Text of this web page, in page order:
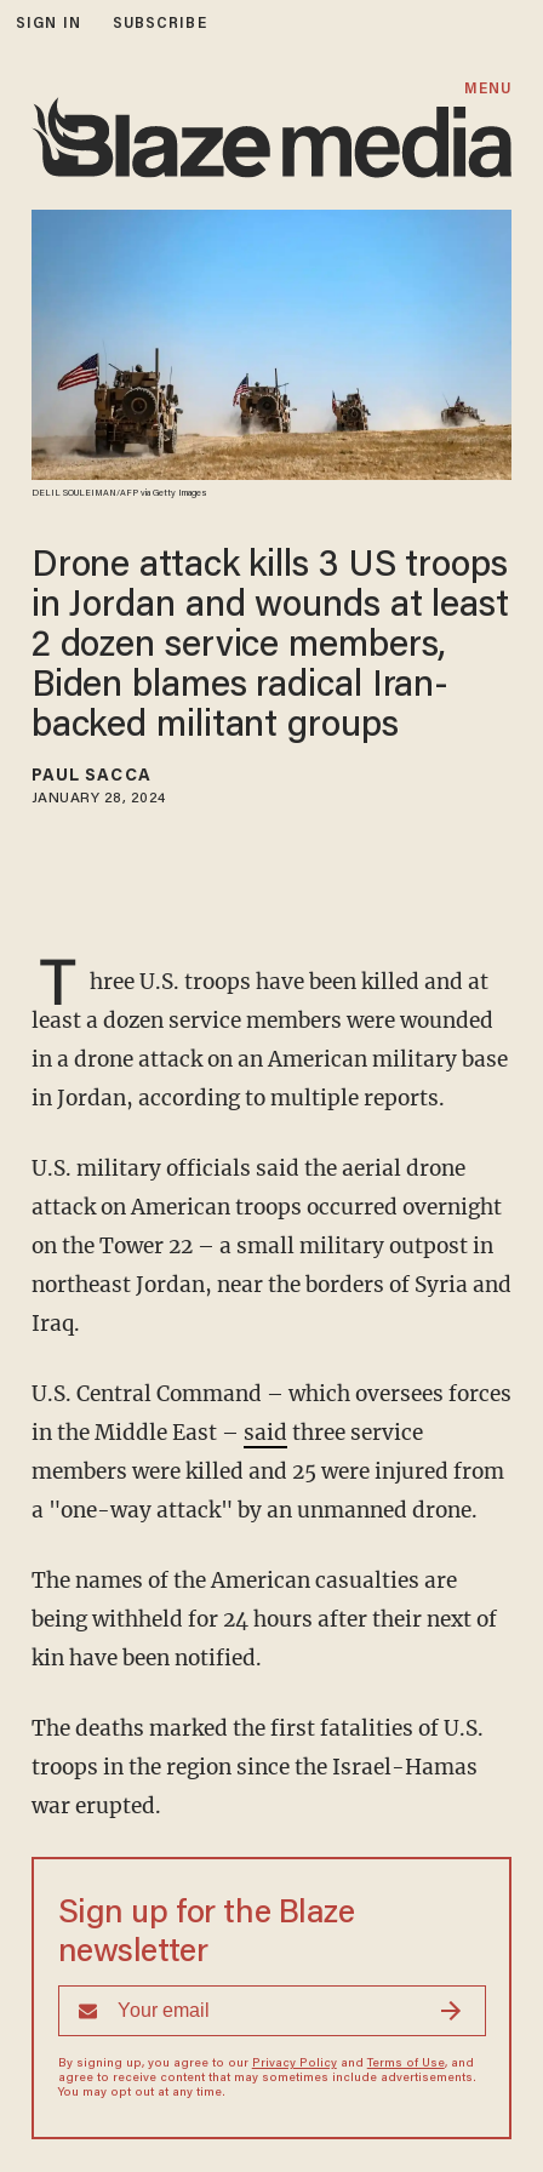
SIGN IN SUBSCRIBE
MENU
DELIL SOULEIMAN/AFP via Getty Images
Drone attack kills 3 US troops
in Jordan and wounds at least
2 dozen service members,
Biden blames radical Iran-
backed militant groups
PAUL SACCA
JANUARY 28, 2024
T hree U.S. troops have been killed and at
least a dozen service members were wounded
in a drone attack on an American military base
in Jordan, according to multiple reports.
U.S. military officials said the aerial drone
attack on American troops occurred overnight
on the Tower 22 – a small military outpost in
northeast Jordan, near the borders of Syria and
Iraq.
U.S. Central Command – which oversees forces
in the Middle East – said three service
members were killed and 25 were injured from
a "one-way attack" by an unmanned drone.
The names of the American casualties are
being withheld for 24 hours after their next of
kin have been notified.
The deaths marked the first fatalities of U.S.
troops in the region since the Israel-Hamas
war erupted.
Sign up for the Blaze
newsletter
By signing up, you agree to our Privacy Policyand Terms of Use, and
agree to receive content that may sometimes include advertisements.
You may opt out at any time.